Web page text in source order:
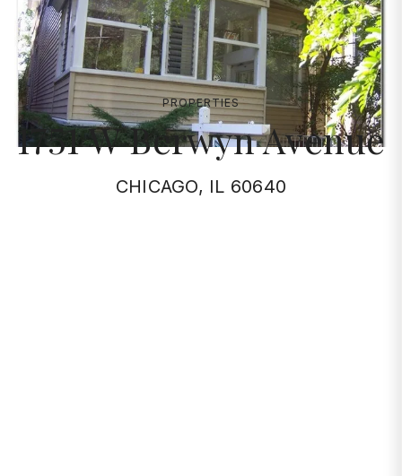
PROPERTIES
1751 W Berwyn Avenue
CHICAGO, IL 60640